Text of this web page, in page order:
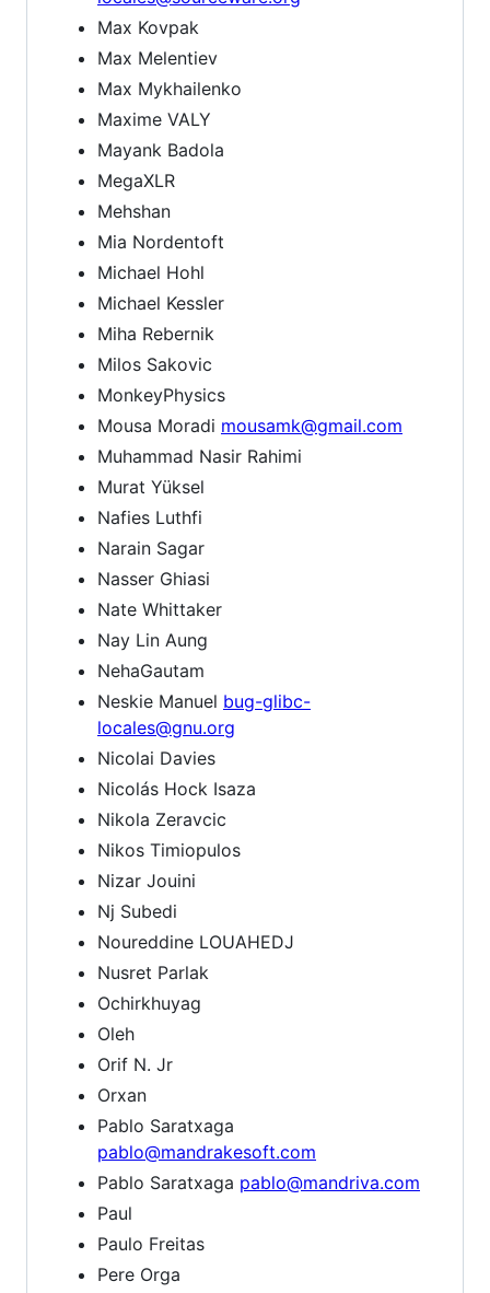
Max Kovpak
Max Melentiev
Max Mykhailenko
Maxime VALY
Mayank Badola
MegaXLR
Mehshan
Mia Nordentoft
Michael Hohl
Michael Kessler
Miha Rebernik
Milos Sakovic
MonkeyPhysics
Mousa Moradi mousamk@gmail.com
Muhammad Nasir Rahimi
Murat Yüksel
Nafies Luthfi
Narain Sagar
Nasser Ghiasi
Nate Whittaker
Nay Lin Aung
NehaGautam
Neskie Manuel bug-glibc-
locales@gnu.org
Nicolai Davies
Nicolás Hock Isaza
Nikola Zeravcic
Nikos Timiopulos
Nizar Jouini
Nj Subedi
Noureddine LOUAHEDJ
Nusret Parlak
Ochirkhuyag
Oleh
Orif N. Jr
Orxan
Pablo Saratxaga
pablo@mandrakesoft.com
Pablo Saratxaga pablo@mandriva.com
Paul
Paulo Freitas
Pere Orga